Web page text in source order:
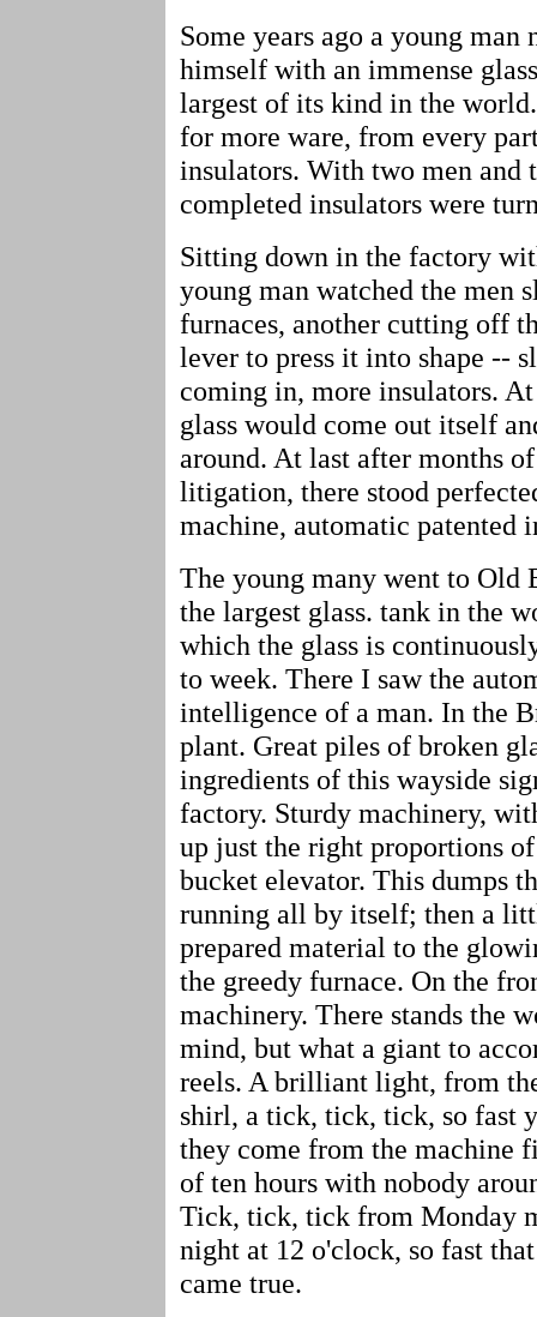
Some years ago a young
himself with an immense
largest of its kind in the
for more ware, from every
insulators. With two men and
completed insulators were
Sitting down in the factory
young man watched the men
furnaces, another cutting off
lever to press it into shape --
coming in, more insulators.
glass would come out itself
around. At last after months
litigation, there stood
machine, automatic patented
The young many went to Old
the largest glass. tank in the
which the glass is
to week. There I saw the
intelligence of a man. In the
plant. Great piles of broken
ingredients of this wayside
factory. Sturdy machinery,
up just the right proportions
bucket elevator. This dumps
running all by itself; then a
prepared material to the
the greedy furnace. On the
machinery. There stands the
mind, but what a giant to
reels. A brilliant light, from
shirl, a tick, tick, tick, so fast
they come from the machine
of ten hours with nobody
Tick, tick, tick from Monday
night at 12 o'clock, so fast
came true.